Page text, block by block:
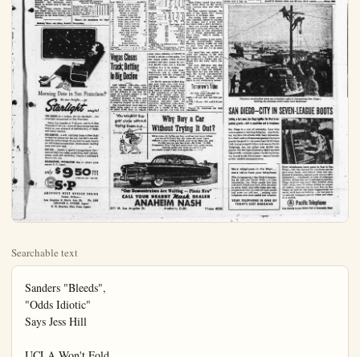
Searchable text
Sanders "Bleeds",
"Odds Idiotic"
Says Jess Hill

UCLA Won't Fold
Sanders said that UCLA would have been better off this season with unlimited substitution "with the material we have." He added, however, "I like the new rule but it didn't catch us right."

The UCLA coach warned opponents remaining on his team's schedule not to expect his players to fold up because of their one-point loss to Stanford.

"We haven't got the kind of squad that folds up because it lost one," he said. "I still think we have a better team this year than last."

Praises Garrett
But Sanders was frank in his admiration of Stanford quarterback Bob Garrett, declaring that in all his years of football he had never seen one man dominate a game like Garrett did.

"One trouble with us was our secondary acted like spectators," he said. "Stanford wasn't particularly inspired but we pepped them up by fumbling the opening kick-off, letting them intercept a pass the next time we got the ball and missing the extra point after our first touchdowns."

"Stanford taught us some sort of lesson but we can't afford another such lesson," he added.

Hill Knocks Odds
Coach Jess Hill vented his fire on the odds-makers who were reported to have installed his Southern California team a six-point favorite over California Saturday, calling the action "idiotic."

He pointed out that Southern California also was favored over Washington and was lucky to emerge with a tie. He called California the most improved team in Football Briefs

SEATTLE (UP)—The University of Washington Huskies worked today on a new set of defensive plays designed to stop the deadly passing attack of Stanford's Bob Garrett when the teams meet Saturday.

Coach Johnny Cherberg gave his first string a day of rest yesterday as reward for Washington's win over Oregon in last Saturday's game.

PULLMAN (UP) — Coach Al Kircher said today he expected the Washington State Cougars to be at full strength when they meet once-beaten UCLA Saturday.

Kircher said the Cougars suffered no injuries in last Saturday's 30-13 win over Idaho.

EUGENE (UP) — The Oregon Ducks were in high spirits today as they drilled for their next game with San Jose State.

Despite suffering their fourth loss in a row Saturday at the hands of the Washington Huskies, the Ducks managed to score their first touchdown in Pacific Coast Conference play.

STANFORD (UP) — Stanford coach Chuck Taylor refused, to predict today his team's chances against the University of Washington next Saturday.

Still up in the clouds after Stanford's upset 21-20 win over UCLA, Taylor said he may "recover sufficiently by Thursday" to forecast the Washington game.

BERKELEY (UP)—Coach Lynn Waldorf was pessimistic today about California's chances against USC in next Saturday's game.

"I don't know if our best game will be good enough to beat USC," Waldorf said.

John Steinborn Leads Jaycee Scorers in

RULES MAKE
Something drastic must OIF rules committee conquer games.

1. For one, intend to under the guise of presure demand the creation of it with the responsibility of that have not yet reached all-out combat on the field.

Present rules call for opinion of this humble player entirely too much physical.

To prove my contention:

1. The Colonists open and for 47 minutes and heavily-favored Terriers process—the 48-min Redlands scored with just for the Blue and Gold.

Last Friday night, the boasted a fine season-to-time Van Hoorebeke's men over Citrus and El Rancho.

2. In the Citrus game after which the Cougars easy TD's while the local trigger.

3. The El Rancho got minute tussle for the All-Stand the last five min consequence.

4. Now to wrap up my the Van-men had slugged 7+1, and once more the five seconds left to play, end for the winning TD.

Now I ask you, dear position that the OIF rule to 47 minutes and 44 sec rule in effect, our Colonials wins and two ties.

To re-hash Friday's with an eye-witness Monk

"Stanford taught us some sort of lesson but we can't afford another such lesson," he added.
Hill Knocks Odds
Coach Jess Hill vented his tre on the odd-makers who were reported to have installed his Southern California team a six-point favorite over California Saturday, calling the action "idiotic."
He pointed out that Southern California also was favored over Washington and was lucky to emerge with a tie. He called California the most improved team in the west, a remark that drew a pained look from Sanders.

European Tennis Stars Temperamental

SAN FRANCISCO (UP)—European tennis tars are temperamental, have bad manners on the court and should take better care of their personal appearance. Norman Brooks, secretary of the Northern California Tennis Association, said today.
Obviously pointing at a pair of Danes, Kurt Nelsen and Torben Ulrich, who caused incidents during their tour on the West Coast, Brooks said that it was "very doubtful" that European stars would be invited back in this section again.

"The Danish players, Nielsen and Ulrich, made a very poor impression during their play in tournaments on the West Coast," said Brooks.

Bulletin Want Ads Bring Results

Morning Date in San Francisco?

BERKELEY (UP)—Coach Lynn Waldorf was pessimistic today about California's chances against USC in next Saturday's game.
"I don't know if our best game will be good enough to beat USC," Waldorf said.

John Steinborn Leads Jaycee Scorers in Southern California

Orange Coast's John Steinborn, former Anaheim High football star is the current high-scorer in Southern California junior college football.
Steinborn, running from the tailback position, has scored all but one of his team's touchdowns and has a personal total of 46 points.
The big 175-pound ghost is being likened to UOLA's Paul Cameron with a tricky high-stepping style that is giving tacklers flare, the majority of his TD's coming on runs of 40 yards or more.
John has crossed opponents goal lines seven times and has kicked four PAT's to lead his nearest competitor by 10 points.

INDIVIDUAL SCORING
Eastern Conference
G T Pat Fg Tp
Steinborn, Or, Coast, h 5 7 4 0 46
Phillian, Rivers ... 5 6 0 0 26
Knapp, Mt. Sue, h ... 5 0 0 0 30
Dunlvyant, Full, e ... 5 0 0 0 30
Winkleman, Full, h ... 5 3 8 0 24
Hunter, Chaffey ... 4 8 0 18

There's No Substitute for Paid Circulation.

Statistics

LAS VEGAS ... A
Number rushing play
275 Yards gained rush
20 Yards lost rush
235 Total yards rush
5 Passes attempted
4 Passes completed
4 Passes had intercepted
4 Total pass and run
17 First downs rush
1 Number punts
0 Tardage punts
1 Punts had blocked
0 Average punts
5 Fumbles
2 Recovered own
2 Kickoffs
29 Yards kickoff
20 Yards lost penalty

Vegas Closes Track; Betting In Big Decline

LAS VEGAS (UP)—The million dollar Las Vegas track has suspended for the balance of the cause of a steady decline daily part-time operations.

Morning Date in San Francisco?
be star-bright...go
Starlight tonight!
FOR LUXURY on a budget, it's the Starlight...the overnight streamliner to San Francisco.
Leave Los Angeles at 7:45 p.m.—arrive in San Francisco 6:45 a.m.—save all the precious daytime hours on your pleasure or business trip, or weekend family reunion.
FOR COMFORT...a soft, reclining foam-rubber chair is reserved exclusively for you. Car lights are subdued for restful sleep. If you wish to read, there's an individually-controlled, direct-beam reading lamp over your seat.
FOR FUN...there's a special Lounge-Snack Car—open all night for coffee, sandwiches, light refreshments, cards and recreation. There's a full-length Tavern Car, too.
RESERVATIONS, INFORMATION: See or phone your nearby S. P. Agent.

only $950 PLUS TAX
(SUBTERRY LINES PACIFIC)
S·P

AMERICA'S MOST MODERN TRAINS
Ticket Office:
Los Angeles & Santa Ana St. Ph. 2503
GROVER L. RORER. Agent
E. B. Sharley. Dist. Pass. Agent

SPORTS
HAL THOMAS, EDITOR

Hal Thomas

RULES MAKERS UNFAIR TO ANAHEIM

Something drastic must take place at the next meeting of the GIF rules committee concerning the length of high school football games.

1. For one, intend to spearhead a movement in this direction under the guise of preservation of high school football players—to demand the creation of a police-type body, said body to be vested with the responsibility of guarding the well-being of young athletes that have not yet reached the full physical maturity so essential to all-out combat on the field of football.

Present rules call for four, 12-minute quartets of play. It is the opinion of this humble person that 48 minutes of football calls for entirely too much physical exertion.

To prove my contention, I present four concrete examples:

1. The Colonists opened their football season against Redlands and for 47 minutes and 45 seconds, the local varsity played the heavily-favored Terriers to a 0-0 standoff and looked good in the process—the 48-minute rule caught up with the Colonists. Redlands scored with just 15 seconds left to play—result—defeat for the Blue and Gold, 7-0.

Last Friday night, the Colonists again encountered a team that boasted a fine season-to-date record. Las Vegas, however, by that time Van Hoorebeks's men had had a taste of raw meat with wins over Citrus and El Rancho.

2. In the Citrus game, the Colonists held together for 36 minutes after which the Cougars took over and scored two comparatively easy TD's while the locals were praying for the timer to pull the trigger.

3. The El Rancho game came fairly close to being a full 48-minute tussle for the Anahi's in, that they were able to withstand the last five minutes of Ranchero attack without serious consequence.

4. Now to wrap up my argument. For 47 minutes and 55 seconds, the Van-men had slugged it out with the Las Vegas Wildcats, score 7-7, and once more the 48-minute rule rears its ugly head. With five seconds left to play, Cat Quarterback Johnny Demman skirted end for the winning TD, as the gun sounded.

Now I ask you, dear reader, am I not correct in taking the position that the GIF rules makers should reduce the playing-tim